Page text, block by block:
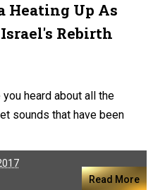
Heating Up As
Rebirth
heard about all the
sounds that have been
Read More